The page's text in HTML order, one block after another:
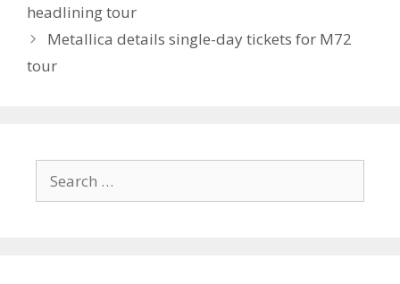
headlining tour
Metallica details single-day tickets for M72
tour
for: